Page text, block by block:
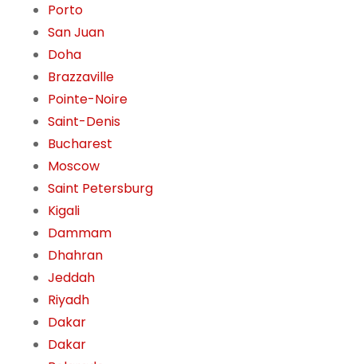
Porto
San Juan
Doha
Brazzaville
Pointe-Noire
Saint-Denis
Bucharest
Moscow
Saint Petersburg
Kigali
Dammam
Dhahran
Jeddah
Riyadh
Dakar
Dakar